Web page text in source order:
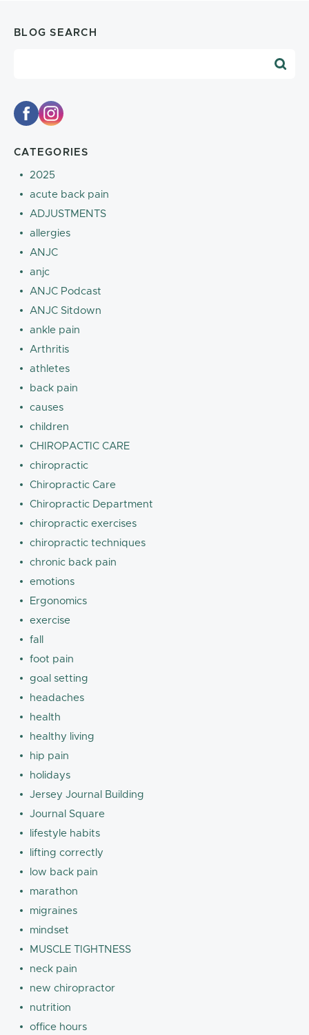
BLOG SEARCH
CATEGORIES
2025
acute back pain
ADJUSTMENTS
allergies
ANJC
anjc
ANJC Podcast
ANJC Sitdown
ankle pain
Arthritis
athletes
back pain
causes
children
CHIROPACTIC CARE
chiropractic
Chiropractic Care
Chiropractic Department
chiropractic exercises
chiropractic techniques
chronic back pain
emotions
Ergonomics
exercise
fall
foot pain
goal setting
headaches
health
healthy living
hip pain
holidays
Jersey Journal Building
Journal Square
lifestyle habits
lifting correctly
low back pain
marathon
migraines
mindset
MUSCLE TIGHTNESS
neck pain
new chiropractor
nutrition
office hours